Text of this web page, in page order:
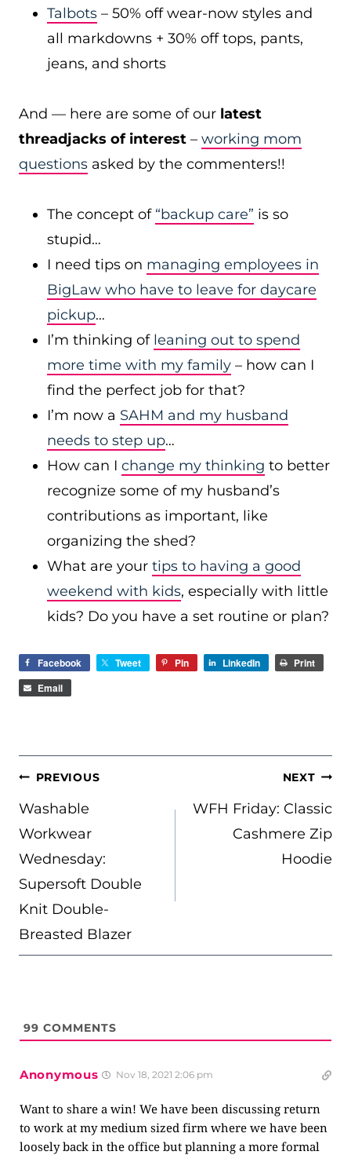
Talbots – 50% off wear-now styles and
all markdowns + 30% off tops, pants,
jeans, and shorts
And — here are some of our latest
threadjacks of interest – working mom
questions asked by the commenters!!
The concept of “backup care” is so
stupid…
I need tips on managing employees in
BigLaw who have to leave for daycare
pickup…
I’m thinking of leaning out to spend
more time with my family – how can I
find the perfect job for that?
I’m now a SAHM and my husband
needs to step up…
How can I change my thinking to better
recognize some of my husband’s
contributions as important, like
organizing the shed?
What are your tips to having a good
weekend with kids, especially with little
kids? Do you have a set routine or plan?
Facebook Tweet Pin LinkedIn
Print
Email
POST
NAVIGATION
PREVIOUS
Washable
Workwear
Wednesday:
Supersoft Double
Knit Double-
Breasted Blazer
NEXT
WFH Friday: Classic
Cashmere Zip
Hoodie
99 COMMENTS
Anonymous Nov 18, 2021 2:06 pm
Want to share a win! We have been discussing return
to work at my medium sized firm where we have been
loosely back in the office but planning a more formal